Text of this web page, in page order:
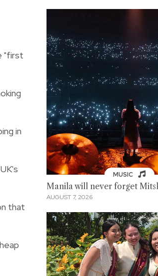
"first
in
that
MUSIC
Manila will never forget
AUGUST 7, 2026